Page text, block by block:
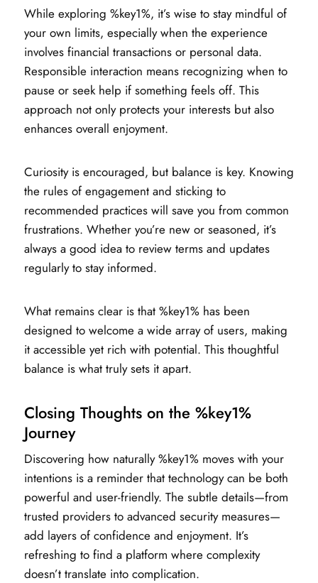
While exploring %key1%, it’s wise to stay mindful of
your own limits, especially when the experience
involves financial transactions or personal data.
Responsible interaction means recognizing when to
pause or seek help if something feels off. This
approach not only protects your interests but also
enhances overall enjoyment.
Curiosity is encouraged, but balance is key. Knowing
the rules of engagement and sticking to
recommended practices will save you from common
frustrations. Whether you’re new or seasoned, it’s
always a good idea to review terms and updates
regularly to stay informed.
What remains clear is that %key1% has been
designed to welcome a wide array of users, making
it accessible yet rich with potential. This thoughtful
balance is what truly sets it apart.
Closing Thoughts on the %key1%
Journey
Discovering how naturally %key1% moves with your
intentions is a reminder that technology can be both
powerful and user-friendly. The subtle details—from
trusted providers to advanced security measures—
add layers of confidence and enjoyment. It’s
refreshing to find a platform where complexity
doesn’t translate into complication.